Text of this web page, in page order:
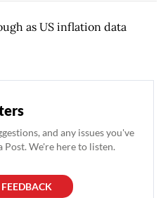
as US inflation data
and any issues you've
Post. We're here to listen.